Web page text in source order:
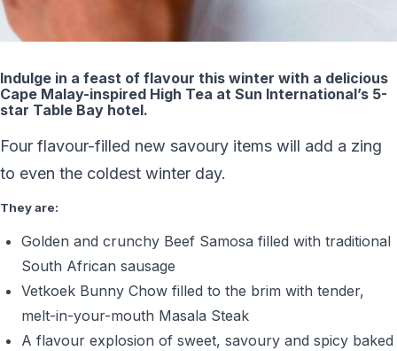
Indulge in a feast of flavour this winter with a delicious
Cape Malay-inspired High Tea at Sun International’s 5-
star Table Bay hotel.
Four flavour-filled new savoury items will add a zing
to even the coldest winter day.
They are:
Golden and crunchy Beef Samosa filled with traditional
South African sausage
Vetkoek Bunny Chow filled to the brim with tender,
melt-in-your-mouth Masala Steak
A flavour explosion of sweet, savoury and spicy baked